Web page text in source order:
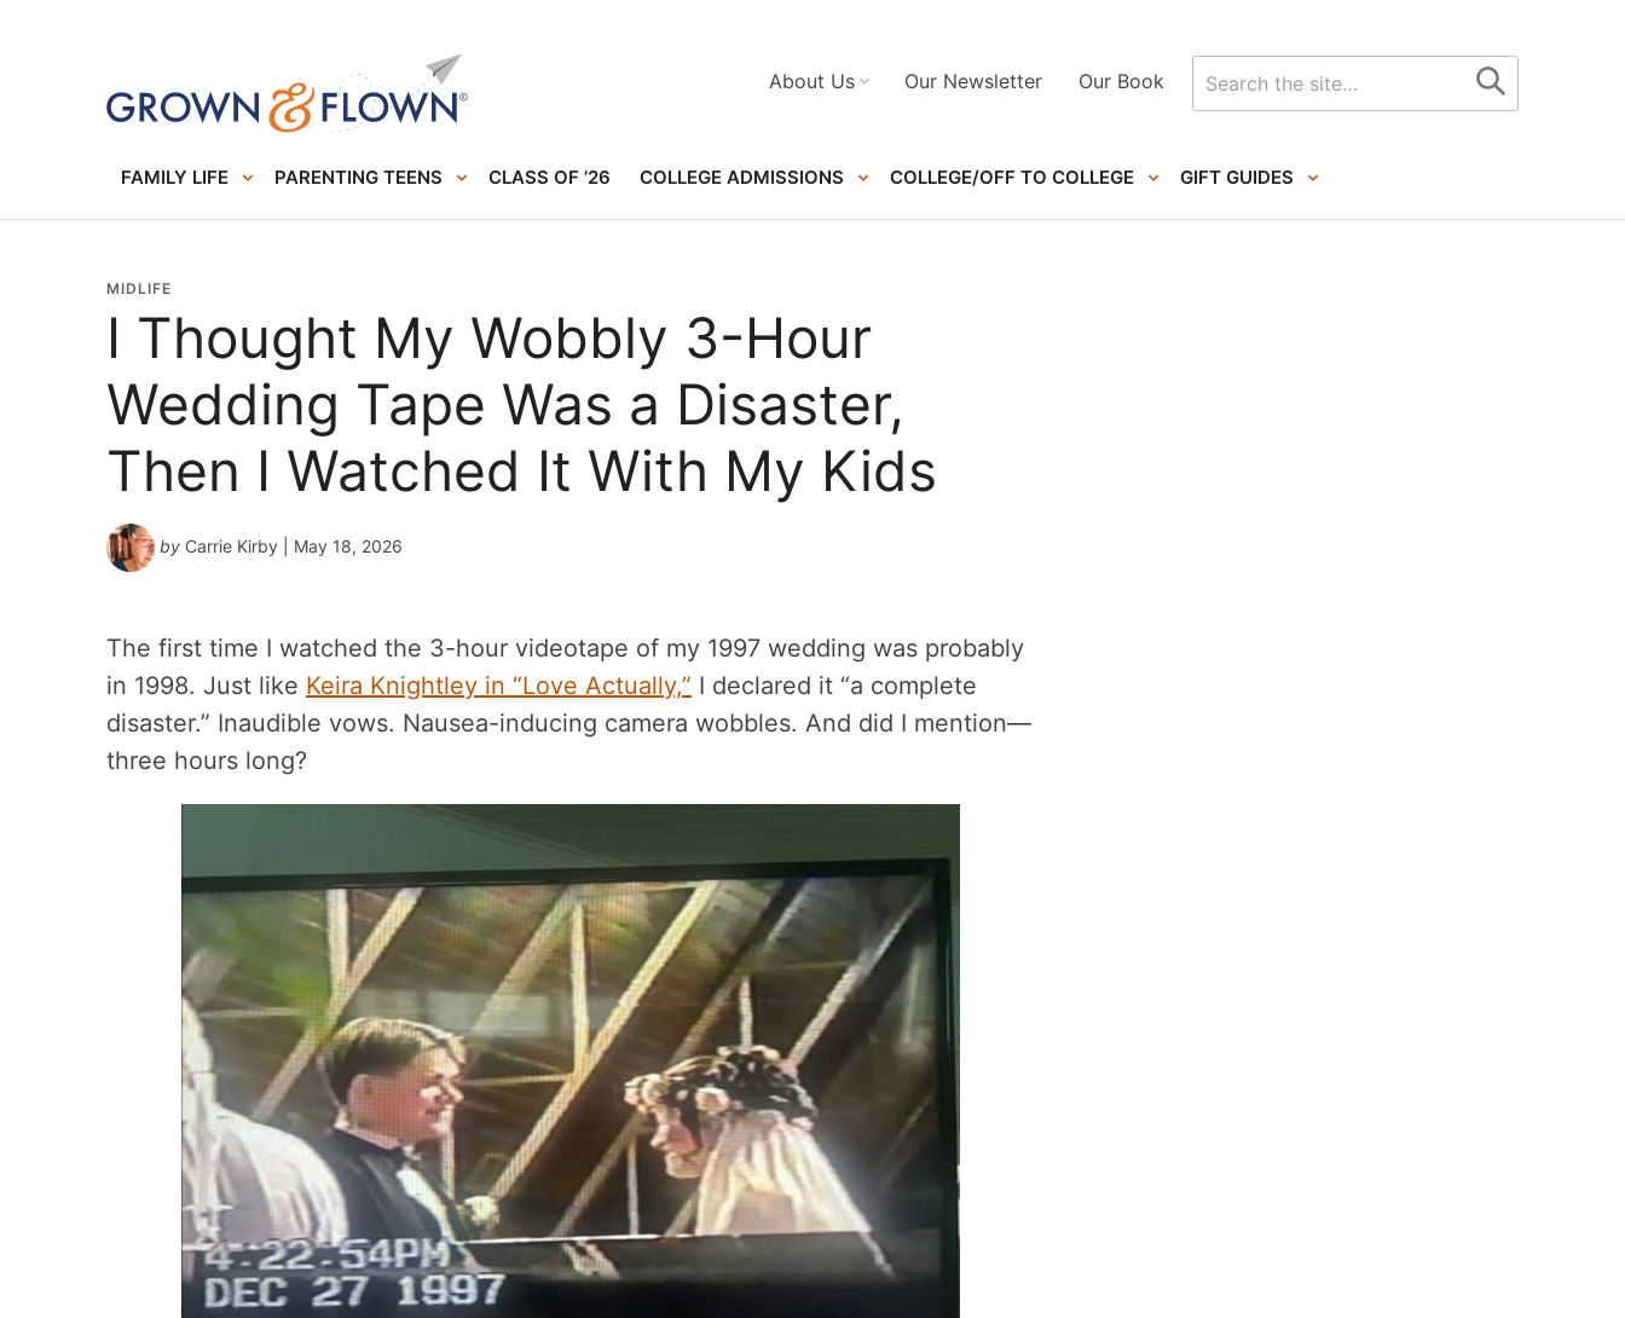
FAMILY LIFE PARENTING TEENS CLASS OF ’26 COLLEGE ADMISSIONS COLLEGE/OFF TO COLLEGE GIFT GUIDES
About Us Our Newsletter Our Book
Search
for
MIDLIFE
I Thought My Wobbly 3-Hour
Wedding Tape Was a Disaster,
Then I Watched It With My Kids
by Carrie Kirby | May 18, 2026
The first time I watched the 3-hour videotape of my 1997 wedding was probably
in 1998. Just like Keira Knightley in “Love Actually,” I declared it “a complete
disaster.” Inaudible vows. Nausea-inducing camera wobbles. And did I mention—
three hours long?